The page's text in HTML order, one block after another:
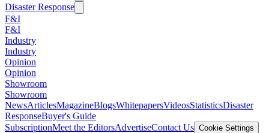
Disaster Response
F&I
F&I
Industry
Industry
Opinion
Opinion
Showroom
Showroom
NewsArticlesMagazineBlogsWhitepapersVideosStatisticsDisaster
ResponseBuyer's Guide
SubscriptionMeet the EditorsAdvertiseContact Us Cookie Settings